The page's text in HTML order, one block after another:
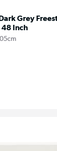
Grey
48 Inch